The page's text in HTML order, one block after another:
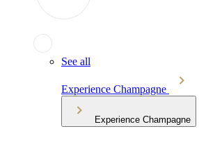
See all
Experience Champagne
Experience Champagne